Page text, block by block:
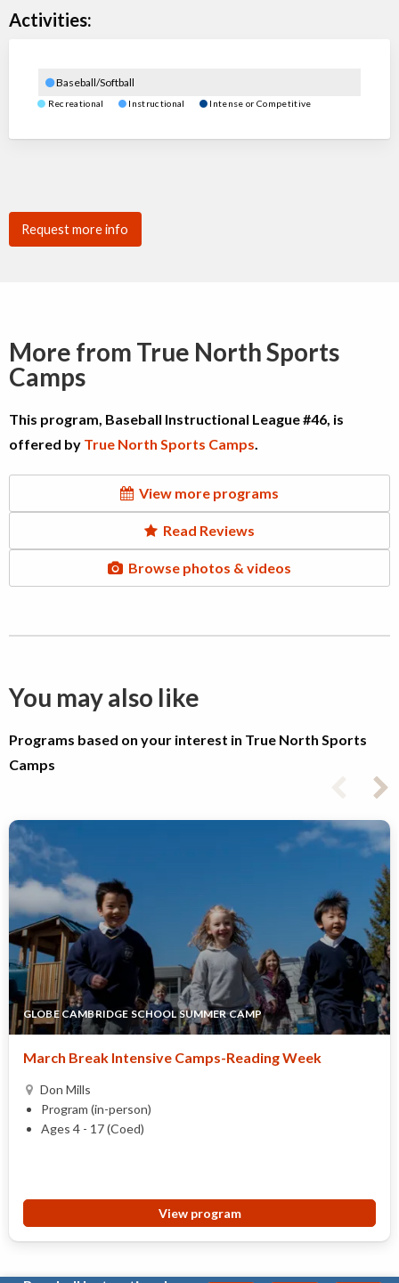
Activities:
Baseball/Softball
Recreational Instructional Intense or Competitive
Request more info
More from True North Sports
Camps
This program, Baseball Instructional League #46, is
offered by True North Sports Camps.
View more programs
Read Reviews
Browse photos & videos
You may also like
Programs based on your interest in True North Sports
Camps
GLOBE CAMBRIDGE SCHOOL SUMMER CAMP
March Break Intensive Camps-Reading Week
Don Mills
Program (in-person)
Ages 4 - 17 (Coed)
View program